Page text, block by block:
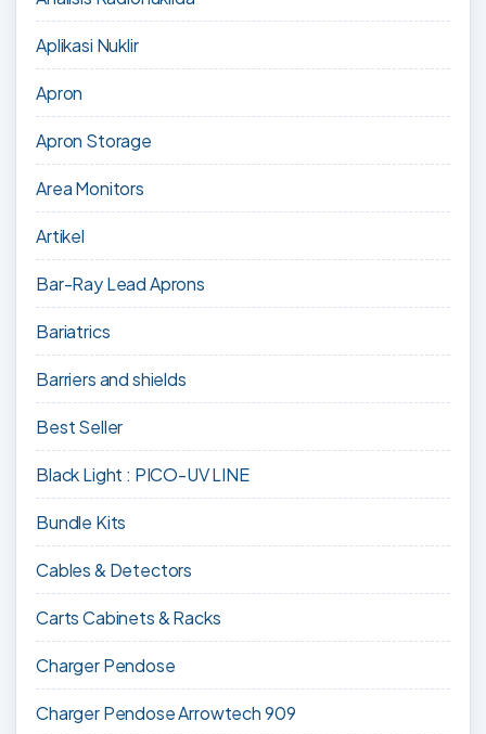
Aplikasi Nuklir
Apron
Apron Storage
Area Monitors
Artikel
Bar-Ray Lead Aprons
Bariatrics
Barriers and shields
Best Seller
Black Light : PICO-UV LINE
Bundle Kits
Cables & Detectors
Carts Cabinets & Racks
Charger Pendose
Charger Pendose Arrowtech 909